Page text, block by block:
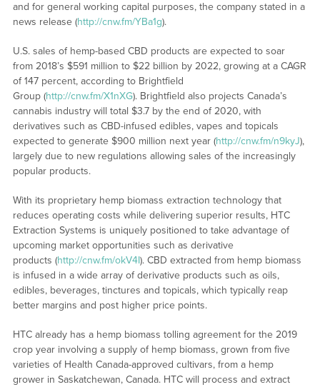
and for general working capital purposes, the company stated in a
news release (http://cnw.fm/YBa1g).
U.S. sales of hemp-based CBD products are expected to soar
from 2018’s $591 million to $22 billion by 2022, growing at a CAGR
of 147 percent, according to Brightfield
Group (http://cnw.fm/X1nXG). Brightfield also projects Canada’s
cannabis industry will total $3.7 by the end of 2020, with
derivatives such as CBD-infused edibles, vapes and topicals
expected to generate $900 million next year (http://cnw.fm/n9kyJ),
largely due to new regulations allowing sales of the increasingly
popular products.
With its proprietary hemp biomass extraction technology that
reduces operating costs while delivering superior results, HTC
Extraction Systems is uniquely positioned to take advantage of
upcoming market opportunities such as derivative
products (http://cnw.fm/okV4I). CBD extracted from hemp biomass
is infused in a wide array of derivative products such as oils,
edibles, beverages, tinctures and topicals, which typically reap
better margins and post higher price points.
HTC already has a hemp biomass tolling agreement for the 2019
crop year involving a supply of hemp biomass, grown from five
varieties of Health Canada-approved cultivars, from a hemp
grower in Saskatchewan, Canada. HTC will process and extract